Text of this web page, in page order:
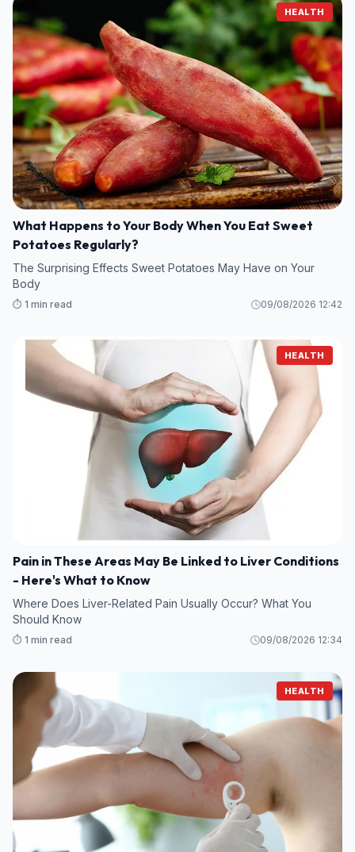
HEALTH
What Happens to Your Body When You Eat Sweet
Potatoes Regularly?
The Surprising Effects Sweet Potatoes May Have on Your
Body
⏱️ 1 min read 09/08/2026 12:42
HEALTH
Pain in These Areas May Be Linked to Liver Conditions
- Here's What to Know
Where Does Liver-Related Pain Usually Occur? What You
Should Know
⏱️ 1 min read 09/08/2026 12:34
HEALTH